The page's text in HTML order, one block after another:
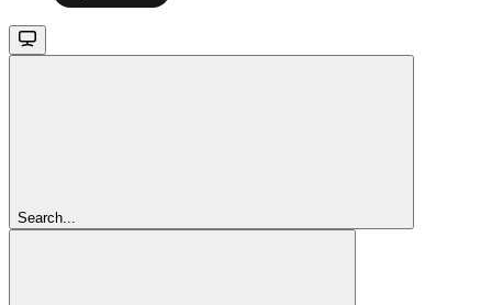
Search...